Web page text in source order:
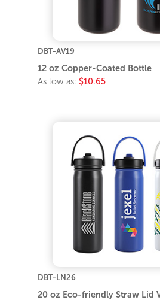
DBT-AV19
12 oz Copper-Coated Bottle
As low as: $10.65
DBT-LN26
20 oz Eco-friendly Straw Lid